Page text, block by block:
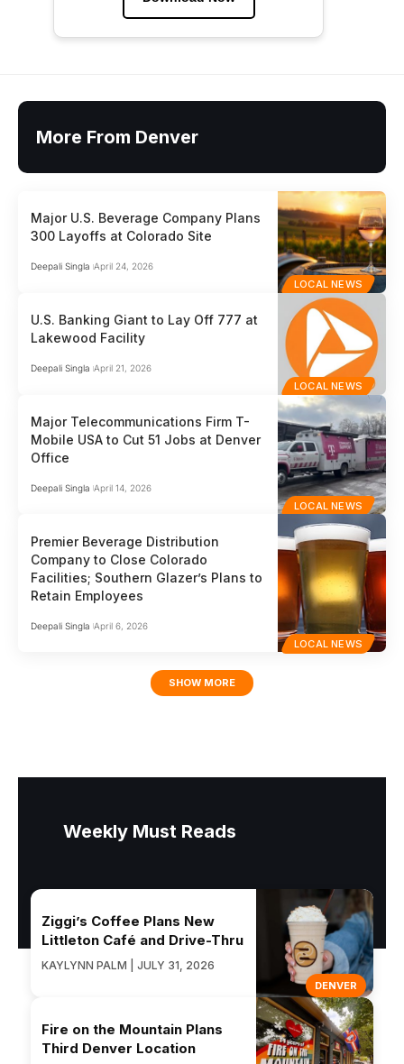
More From Denver
LOCAL NEWS
Major U.S. Beverage Company Plans
300 Layoffs at Colorado Site
Deepali Singla April 24, 2026
LOCAL NEWS
U.S. Banking Giant to Lay Off 777 at
Lakewood Facility
Deepali Singla April 21, 2026
LOCAL NEWS
Major Telecommunications Firm T-
Mobile USA to Cut 51 Jobs at Denver
Office
Deepali Singla April 14, 2026
LOCAL NEWS
Premier Beverage Distribution
Company to Close Colorado
Facilities; Southern Glazer’s Plans to
Retain Employees
Deepali Singla April 6, 2026
SHOW MORE
Weekly Must Reads
DENVER
Ziggi’s Coffee Plans New
Littleton Café and Drive-Thru
KAYLYNN PALM | JULY 31, 2026
Fire on the Mountain Plans
Third Denver Location